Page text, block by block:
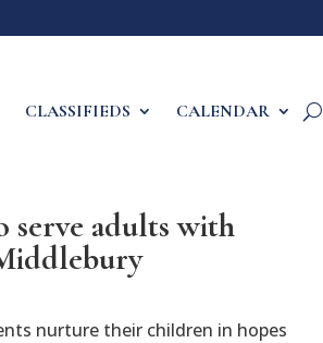
CLASSIFIEDS CALENDAR
serve adults with
nurture their children in hopes